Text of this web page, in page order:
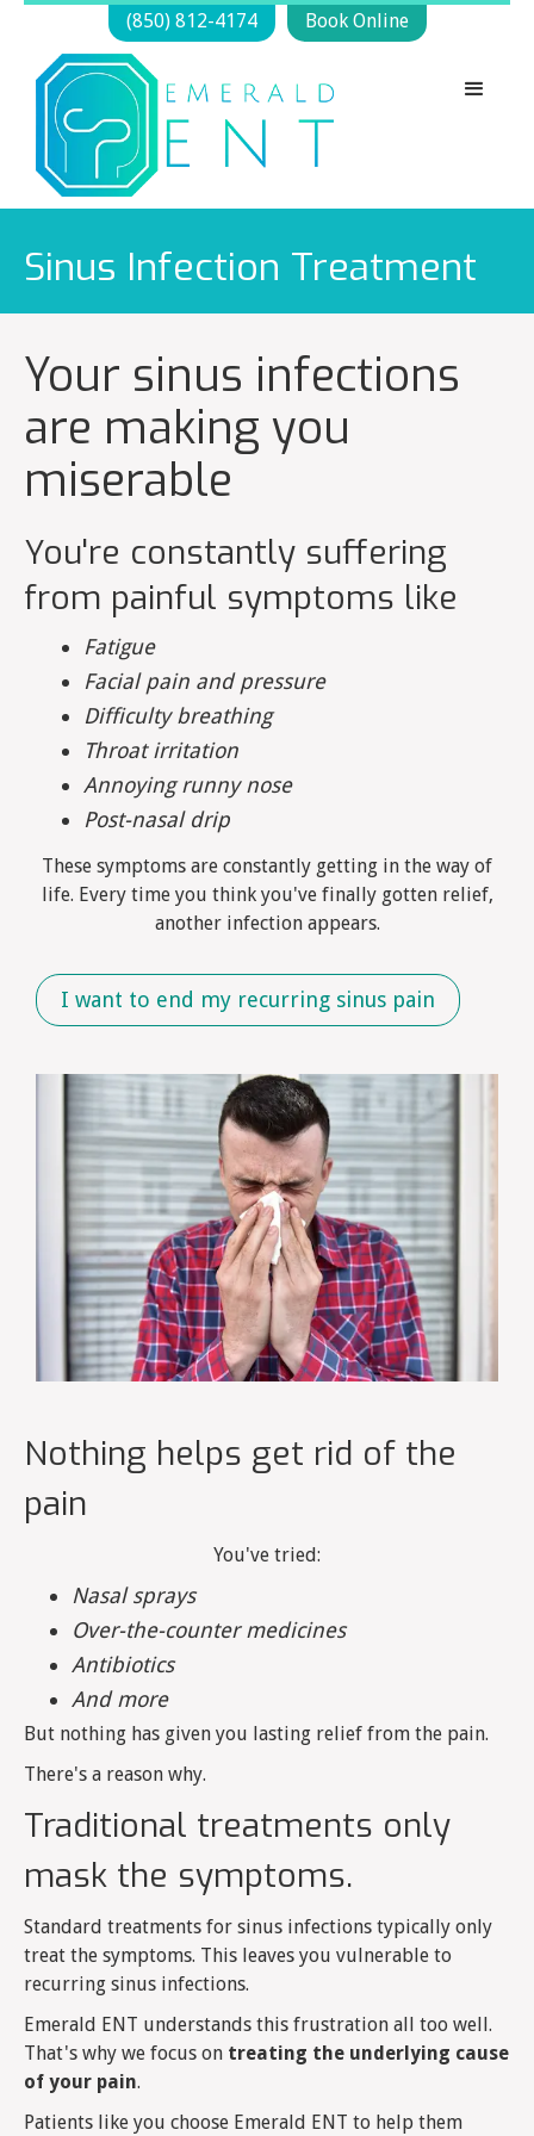
(850) 812-4174 Book Online
Sinus Infection Treatment
Your sinus infections
are making you
miserable
You're constantly suffering
from painful symptoms like
Fatigue
Facial pain and pressure
Difficulty breathing
Throat irritation
Annoying runny nose
Post-nasal drip
These symptoms are constantly getting in the way of
life. Every time you think you've finally gotten relief,
another infection appears.
I want to end my recurring sinus pain
Nothing helps get rid of the
pain
You've tried:
Nasal sprays
Over-the-counter medicines
Antibiotics
And more
But nothing has given you lasting relief from the pain.
There's a reason why.
Traditional treatments only
mask the symptoms.
Standard treatments for sinus infections typically only
treat the symptoms. This leaves you vulnerable to
recurring sinus infections.
Emerald ENT understands this frustration all too well.
That's why we focus on treating the underlying cause
of your pain.
Patients like you choose Emerald ENT to help them